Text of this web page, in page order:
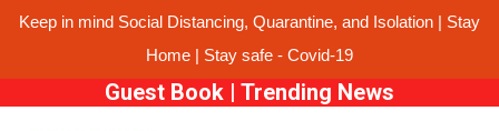
Keep in mind Social Distancing, Quarantine, and Isolation | Stay
Home | Stay safe - Covid-19
Guest Book | Trending News